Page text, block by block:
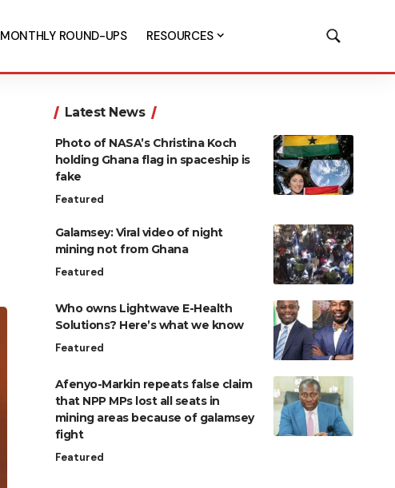
MONTHLY ROUND-UPS RESOURCES
Latest News
Photo of NASA’s Christina Koch
holding Ghana flag in spaceship is
fake
Featured
Galamsey: Viral video of night
mining not from Ghana
Featured
Who owns Lightwave E-Health
Solutions? Here’s what we know
Featured
Afenyo-Markin repeats false claim
that NPP MPs lost all seats in
mining areas because of galamsey
fight
Featured